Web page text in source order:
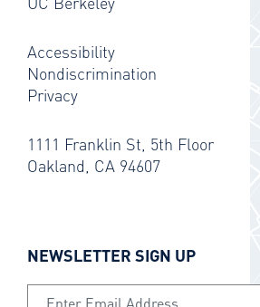
Accessibility
Nondiscrimination
Privacy
1111 Franklin St, 5th Floor
Oakland, CA 94607
NEWSLETTER SIGN UP
Email Address